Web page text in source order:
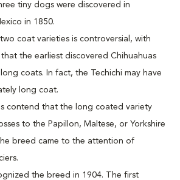
tiny dogs were discovered in
in 1850.
coat varieties is controversial, with
the earliest discovered Chihuahuas
coats. In fact, the Techichi may have
long coat.
contend that the long coated variety
to the Papillon, Maltese, or Yorkshire
breed came to the attention of
the breed in 1904. The first